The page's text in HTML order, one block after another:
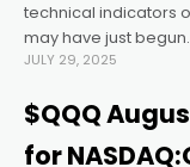
panel
panel
technical indicators
may have just
JULY 29, 2025
$QQQ
for